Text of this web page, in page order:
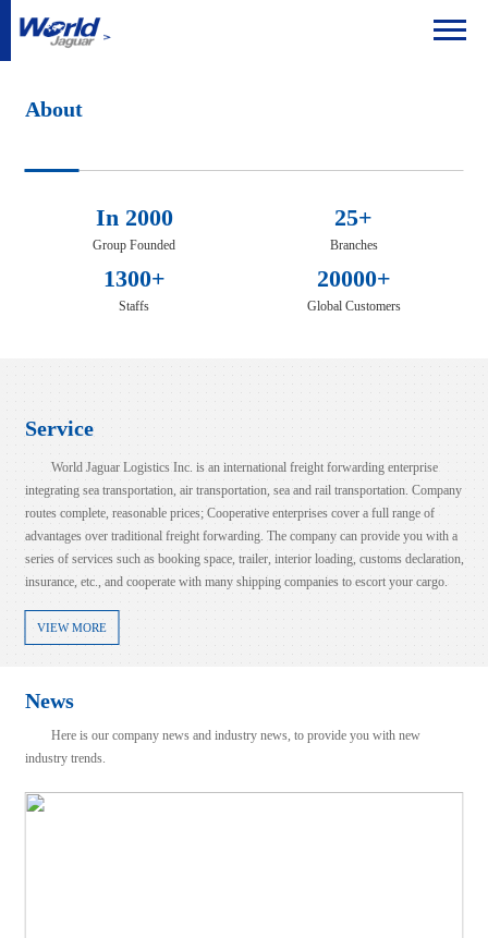
About
In 2000
Group Founded
25+
Branches
1300+
Staffs
20000+
Global Customers
Service
World Jaguar Logistics Inc. is an international freight forwarding enterprise
integrating sea transportation, air transportation, sea and rail transportation. Company
routes complete, reasonable prices; Cooperative enterprises cover a full range of
advantages over traditional freight forwarding. The company can provide you with a
series of services such as booking space, trailer, interior loading, customs declaration,
insurance, etc., and cooperate with many shipping companies to escort your cargo.
VIEW MORE
News
Here is our company news and industry news, to provide you with new
industry trends.